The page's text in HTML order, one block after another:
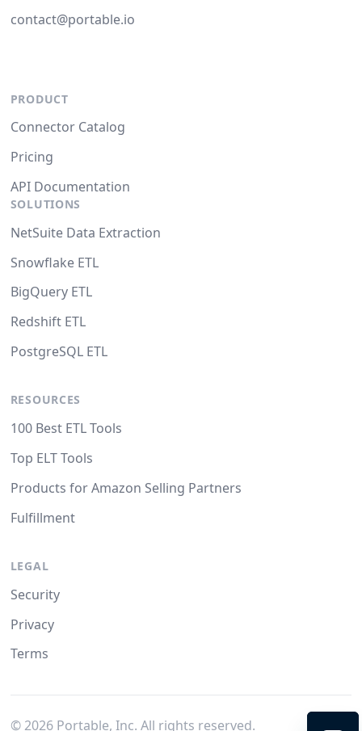
contact@portable.io
PRODUCT
Connector Catalog
Pricing
API Documentation
SOLUTIONS
NetSuite Data Extraction
Snowflake ETL
BigQuery ETL
Redshift ETL
PostgreSQL ETL
RESOURCES
100 Best ETL Tools
Top ELT Tools
Products for Amazon Selling Partners
Fulfillment
LEGAL
Security
Privacy
Terms
© 2026Portable, Inc. All rights reserved.